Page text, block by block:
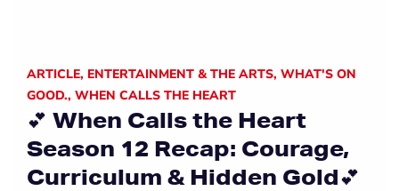
ARTICLE, ENTERTAINMENT & THE ARTS, WHAT'S ON
GOOD., WHEN CALLS THE HEART
💕 When Calls the Heart
Season 12 Recap: Courage,
Curriculum & Hidden Gold💕